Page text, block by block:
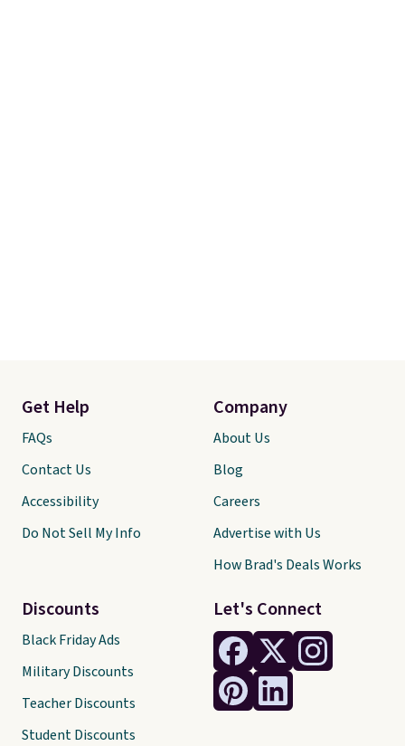
Let's Connect
Get Help
FAQs
Contact Us
Accessibility
Do Not Sell My Info
Discounts
Black Friday Ads
Military Discounts
Teacher Discounts
Student Discounts
Company
About Us
Blog
Careers
Advertise with Us
How Brad's Deals Works